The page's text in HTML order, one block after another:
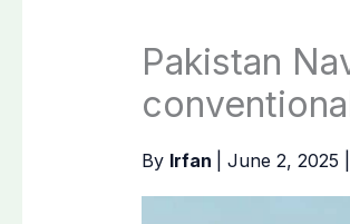
Pakistan
By Irfan June 2, 2025